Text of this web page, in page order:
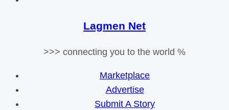
Lagmen Net
>>> connecting you to the world %
Marketplace
Advertise
Submit A Story